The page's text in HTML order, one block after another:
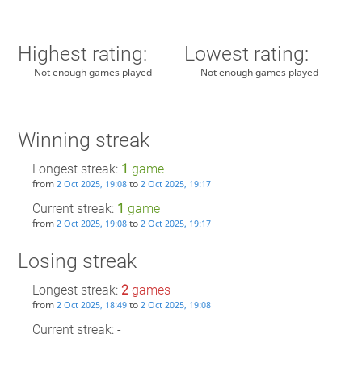
Highest rating:
Not enough games played
Lowest rating:
Not enough games played
Winning streak
Longest streak: 1 game
from 2 Oct 2025, 19:08to 2 Oct 2025, 19:17
Current streak: 1 game
from 2 Oct 2025, 19:08to 2 Oct 2025, 19:17
Losing streak
Longest streak: 2games
from 2 Oct 2025, 18:49to 2 Oct 2025, 19:08
Current streak: -